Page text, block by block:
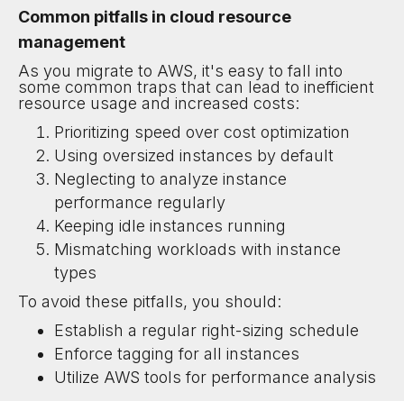
Common pitfalls in cloud resource
management
As you migrate to AWS, it's easy to fall into
some common traps that can lead to inefficient
resource usage and increased costs:
Prioritizing speed over cost optimization
Using oversized instances by default
Neglecting to analyze instance
performance regularly
Keeping idle instances running
Mismatching workloads with instance
types
To avoid these pitfalls, you should:
Establish a regular right-sizing schedule
Enforce tagging for all instances
Utilize AWS tools for performance analysis